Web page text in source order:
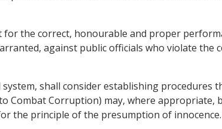
for the correct, honourable and proper
against public officials who violate the
shall consider establishing procedures
Combat Corruption) may, where appropriate,
the principle of the presumption of innocence.